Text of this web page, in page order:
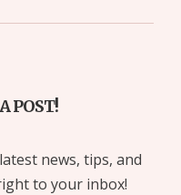
POST!
news, tips, and
to your inbox!